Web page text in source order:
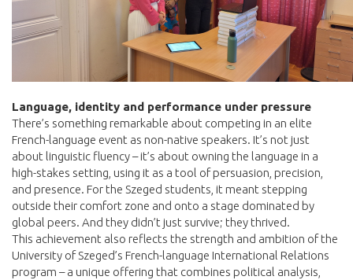
Language, identity and performance under pressure
There’s something remarkable about competing in an elite
French-language event as non-native speakers. It’s not just
about linguistic fluency – it’s about owning the language in a
high-stakes setting, using it as a tool of persuasion, precision,
and presence. For the Szeged students, it meant stepping
outside their comfort zone and onto a stage dominated by
global peers. And they didn’t just survive; they thrived.
This achievement also reflects the strength and ambition of the
University of Szeged’s French-language International Relations
program – a unique offering that combines political analysis,